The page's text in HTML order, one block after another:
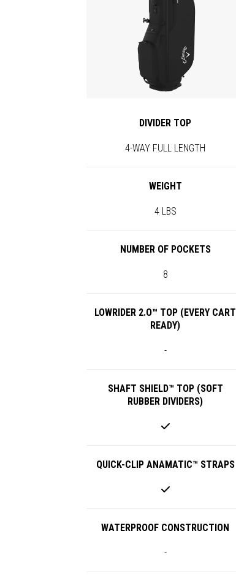
DIVIDER TOP
4-WAY FULL LENGTH
WEIGHT
4 LBS
NUMBER OF POCKETS
8
LOWRIDER 2.O™ TOP (EVERY CART
READY)
-
SHAFT SHIELD™ TOP (SOFT
RUBBER DIVIDERS)
QUICK-CLIP ANAMATIC™ STRAPS
WATERPROOF CONSTRUCTION
-